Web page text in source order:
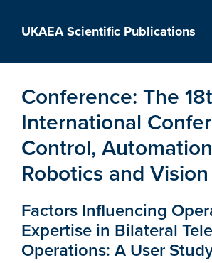
UKAEA Scientific Publications
Conference: The
International
Control,
Robotics and Vision
Factors Influencing
Expertise in Bilateral
Operations: A User